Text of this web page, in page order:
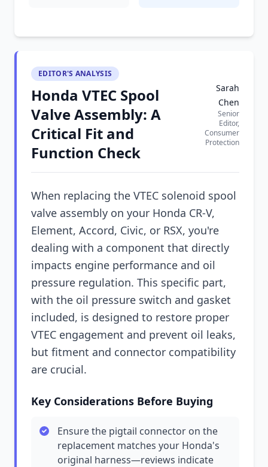
EDITOR'S ANALYSIS
Honda VTEC Spool
Valve Assembly: A
Critical Fit and
Function Check
Sarah
Chen
Senior
Editor,
Consumer
Protection
When replacing the VTEC solenoid spool
valve assembly on your Honda CR-V,
Element, Accord, Civic, or RSX, you're
dealing with a component that directly
impacts engine performance and oil
pressure regulation. This specific part,
with the oil pressure switch and gasket
included, is designed to restore proper
VTEC engagement and prevent oil leaks,
but fitment and connector compatibility
are crucial.
Key Considerations Before Buying
Ensure the pigtail connector on the
replacement matches your Honda's
original harness—reviews indicate